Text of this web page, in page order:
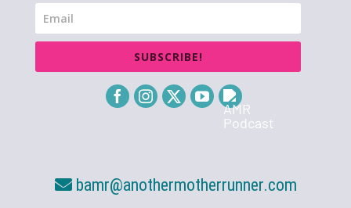
SUBSCRIBE!
bamr@anothermotherrunner.com